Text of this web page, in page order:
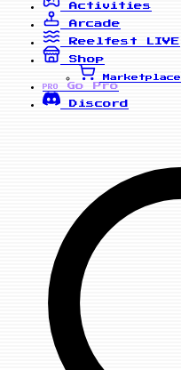
Activities
Arcade
Reelfest
LIVE
Shop
Marketplace
PRO
Go Pro
Discord